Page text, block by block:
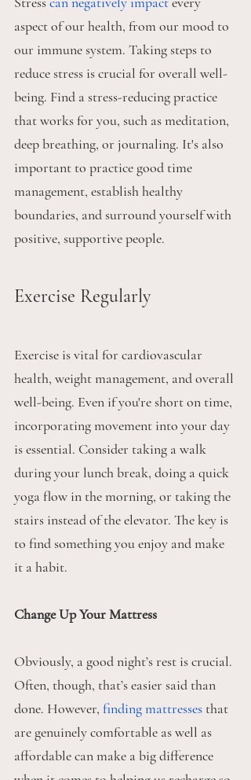
aspect of our health, from our mood to
our immune system. Taking steps to
reduce stress is crucial for overall well-
being. Find a stress-reducing practice
that works for you, such as meditation,
deep breathing, or journaling. It's also
important to practice good time
management, establish healthy
boundaries, and surround yourself with
positive, supportive people.
Exercise Regularly
Exercise is vital for cardiovascular
health, weight management, and overall
well-being. Even if you're short on time,
incorporating movement into your day
is essential. Consider taking a walk
during your lunch break, doing a quick
yoga flow in the morning, or taking the
stairs instead of the elevator. The key is
to find something you enjoy and make
it a habit.
Change Up Your Mattress
Obviously, a good night’s rest is crucial.
Often, though, that’s easier said than
done. However, finding mattresses that
are genuinely comfortable as well as
affordable can make a big difference